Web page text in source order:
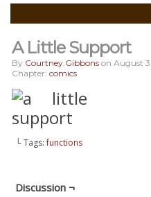
A Little Support
By Courtney.gibbons on August
Chapter: comics
└ Tags:functions
Discussion ¬